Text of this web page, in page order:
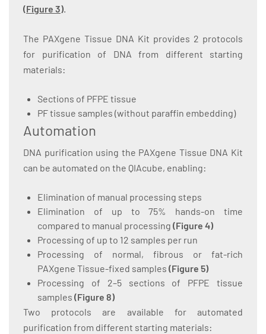
(Figure 3).
The PAXgene Tissue DNA Kit provides 2 protocols
for purification of DNA from different starting
materials:
Sections of PFPE tissue
PF tissue samples (without paraffin embedding)
Automation
DNA purification using the PAXgene Tissue DNA Kit
can be automated on the QIAcube, enabling:
Elimination of manual processing steps
Elimination of up to 75% hands-on time
compared to manual processing (Figure 4)
Processing of up to 12 samples per run
Processing of normal, fibrous or fat-rich
PAXgene Tissue-fixed samples (Figure 5)
Processing of 2–5 sections of PFPE tissue
samples (Figure 8)
Two protocols are available for automated
purification from different starting materials: